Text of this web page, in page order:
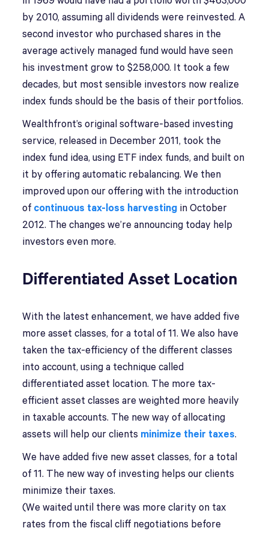
by 2010, assuming all dividends were reinvested. A
second investor who purchased shares in the
average actively managed fund would have seen
his investment grow to $258,000. It took a few
decades, but most sensible investors now realize
index funds should be the basis of their portfolios.
Wealthfront’s original software-based investing
service, released in December 2011, took the
index fund idea, using ETF index funds, and built on
it by offering automatic rebalancing. We then
improved upon our offering with the introduction
of continuous tax-loss harvesting in October
2012. The changes we’re announcing today help
investors even more.
Differentiated Asset Location
With the latest enhancement, we have added five
more asset classes, for a total of 11. We also have
taken the tax-efficiency of the different classes
into account, using a technique called
differentiated asset location. The more tax-
efficient asset classes are weighted more heavily
in taxable accounts. The new way of allocating
assets will help our clients minimize their taxes.
We have added five new asset classes, for a total
of 11. The new way of investing helps our clients
minimize their taxes.
(We waited until there was more clarity on tax
rates from the fiscal cliff negotiations before